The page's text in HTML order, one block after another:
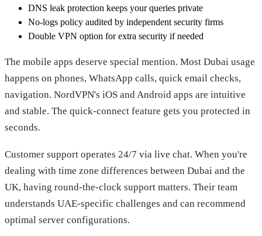
DNS leak protection keeps your queries private
No-logs policy audited by independent security firms
Double VPN option for extra security if needed
The mobile apps deserve special mention. Most Dubai usage
happens on phones, WhatsApp calls, quick email checks,
navigation. NordVPN's iOS and Android apps are intuitive
and stable. The quick-connect feature gets you protected in
seconds.
Customer support operates 24/7 via live chat. When you're
dealing with time zone differences between Dubai and the
UK, having round-the-clock support matters. Their team
understands UAE-specific challenges and can recommend
optimal server configurations.